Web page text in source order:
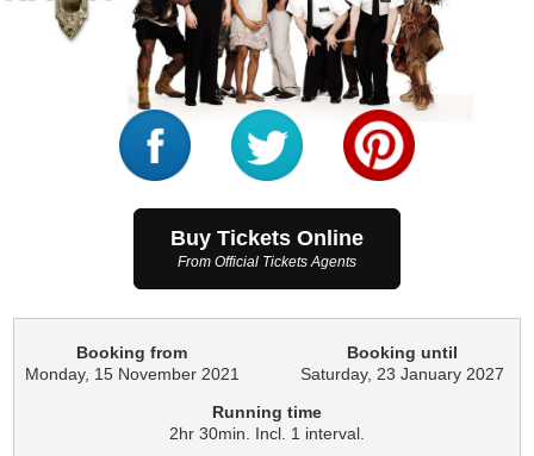
Buy Tickets Online
From Official Tickets Agents
Booking from
Monday, 15 November 2021
Booking until
Saturday, 23 January 2027
Running time
2hr 30min. Incl. 1 interval.